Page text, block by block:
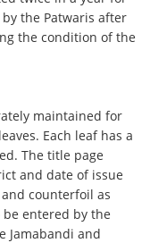
the Patwaris after
the condition of the
maintained for
Each leaf has a
The title page
and date of issue
and counterfoil as
be entered by the
Jamabandi and